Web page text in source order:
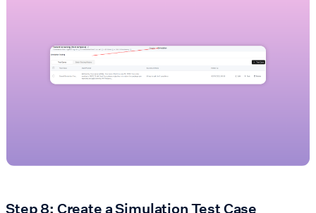
Step 8: Create a Simulation Test Case